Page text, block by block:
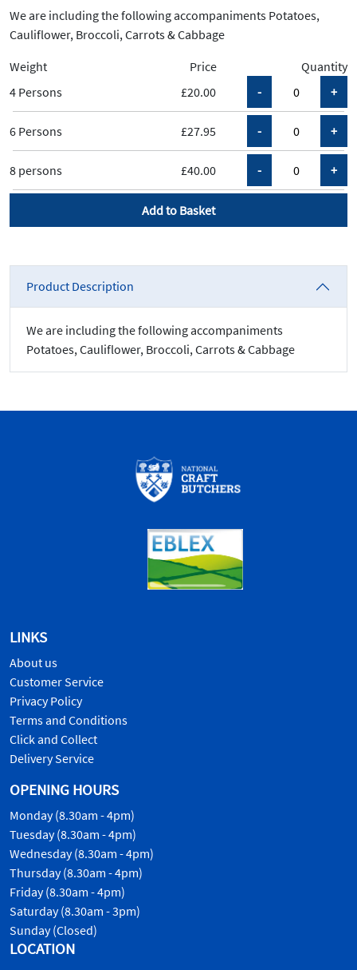
We are including the following accompaniments Potatoes,
Cauliflower, Broccoli, Carrots & Cabbage
Weight
Price
Quantity
£20.00
4 Persons
£27.95
6 Persons
£40.00
8 persons
Add to Basket
Product Description
We are including the following accompaniments
Potatoes, Cauliflower, Broccoli, Carrots & Cabbage
LINKS
About us
Customer Service
Privacy Policy
Terms and Conditions
Click and Collect
Delivery Service
OPENING HOURS
Monday (8.30am - 4pm)
Tuesday (8.30am - 4pm)
Wednesday (8.30am - 4pm)
Thursday (8.30am - 4pm)
Friday (8.30am - 4pm)
Saturday (8.30am - 3pm)
Sunday (Closed)
LOCATION